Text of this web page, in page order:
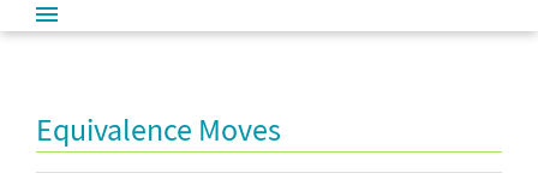
Equivalence Moves